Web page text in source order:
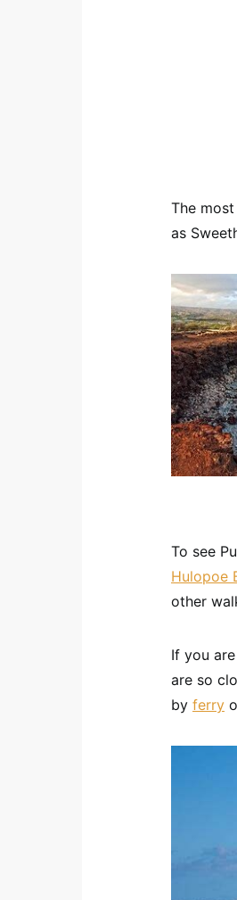
The
as
To see
Hulopoe
other
If you
are so
by ferry